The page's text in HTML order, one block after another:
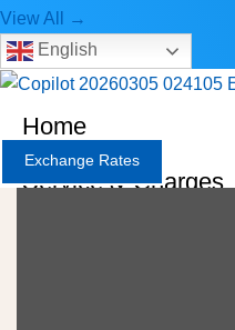
View All →
English
Home
Service & Charges
Exchange Rates